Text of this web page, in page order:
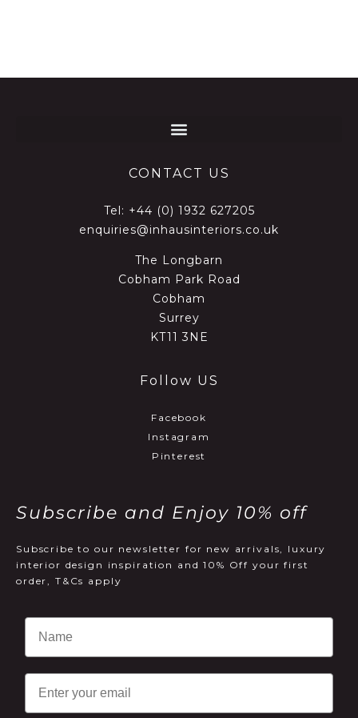
CONTACT US
Tel: +44 (0) 1932 627205
enquiries@inhausinteriors.co.uk
The Longbarn
Cobham Park Road
Cobham
Surrey
KT11 3NE
Follow US
Facebook
Instagram
Pinterest
Subscribe and Enjoy 10% off
Subscribe to our newsletter for new arrivals, luxury
interior design inspiration and 10% Off your first
order, T&Cs apply
Email